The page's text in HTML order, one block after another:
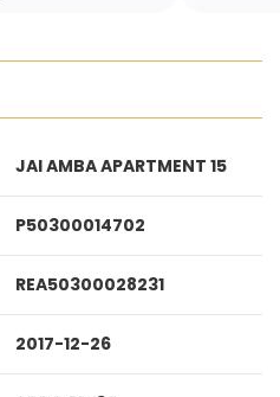
JAI AMBA APARTMENT 15
P50300014702
REA50300028231
2017-12-26